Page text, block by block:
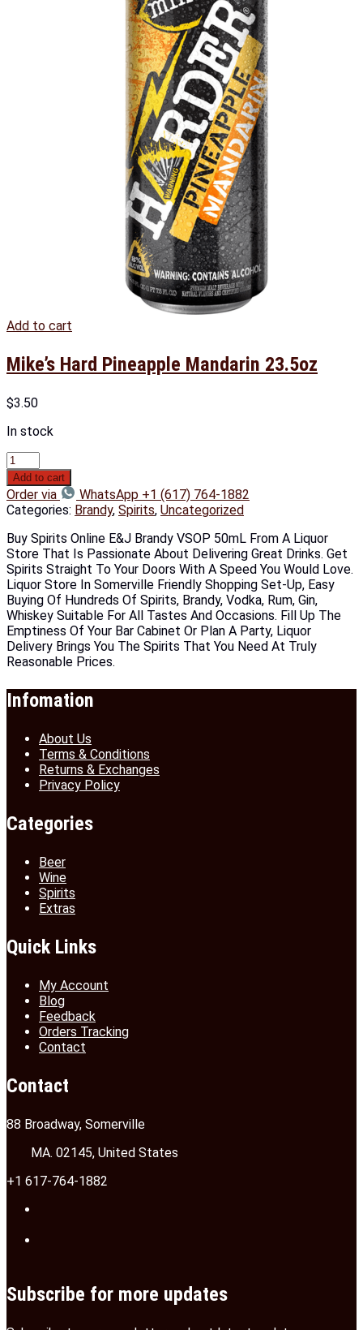
Add to cart
Mike’s Hard Pineapple Mandarin 23.5oz
$3.50
In stock
Add to cart
Order via
WhatsApp +1 (617) 764-1882
Categories: Brandy, Spirits, Uncategorized
Buy Spirits Online E&J Brandy VSOP 50mL From A Liquor
Store That Is Passionate About Delivering Great Drinks. Get
Spirits Straight To Your Doors With A Speed You Would Love.
Liquor Store In Somerville Friendly Shopping Set-Up, Easy
Buying Of Hundreds Of Spirits, Brandy, Vodka, Rum, Gin,
Whiskey Suitable For All Tastes And Occasions. Fill Up The
Emptiness Of Your Bar Cabinet Or Plan A Party, Liquor
Delivery Brings You The Spirits That You Need At Truly
Reasonable Prices.
Infomation
About Us
Terms & Conditions
Returns & Exchanges
Privacy Policy
Categories
Beer
Wine
Spirits
Extras
Quick Links
My Account
Blog
Feedback
Orders Tracking
Contact
Contact
88 Broadway, Somerville
MA. 02145, United States
+1 617-764-1882
Subscribe for more updates